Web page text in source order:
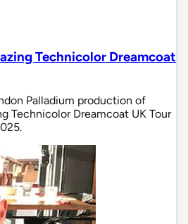
Technicolor Dreamcoat
Palladium production of
Technicolor Dreamcoat UK Tour